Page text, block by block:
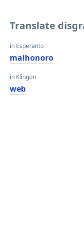
Translate
in Esperanto
malhonoro
in Klingon
web